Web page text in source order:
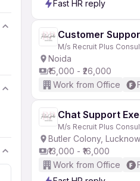
Fast HR reply
Customer
M/s Recruit Plus
Noida
₹15,000 - ₹26,000
Work from Office
Chat Support
M/s Recruit Plus
Butler Colony, Lucknow
₹13,000 - ₹16,000
Work from Office